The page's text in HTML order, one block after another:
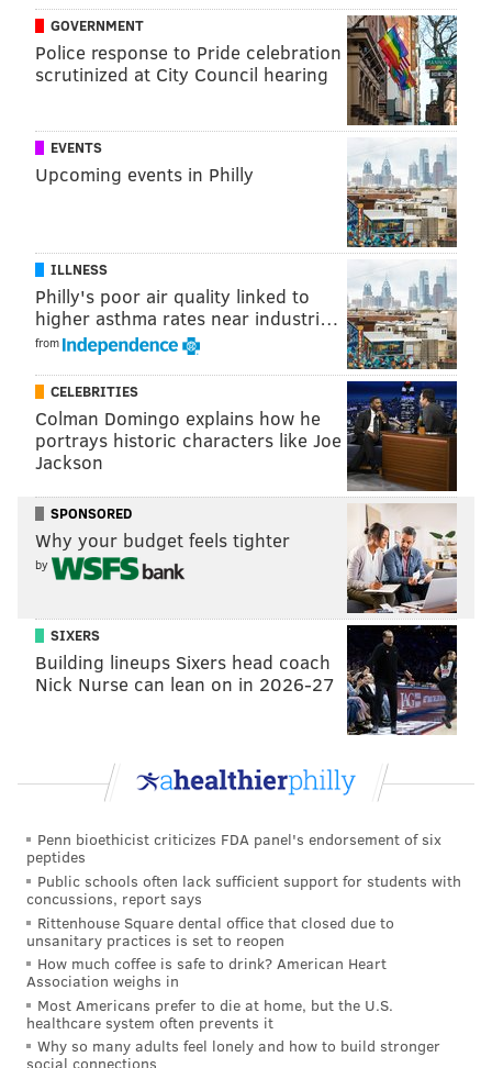
Follow Allie & PhillyVoice on Twitter:@allie___miller|
Like us onFacebook: PhillyVoice
Add
Allie's RSS feed
to your feed reader
PhillyVoice Staff
READ MORE WEATHER HURRICANES JERSEY SHORE DROWNINGS
BEACHES SEASIDE HEIGHTS OCEAN COUNTY
GOVERNMENT
Police response to Pride celebration
scrutinized at City Council hearing
EVENTS
Upcoming events in Philly
ILLNESS
Philly's poor air quality linked to
higher asthma rates near industri…
from
CELEBRITIES
Colman Domingo explains how he
portrays historic characters like Joe
Jackson
SPONSORED
Why your budget feels tighter
by
SIXERS
Building lineups Sixers head coach
Nick Nurse can lean on in 2026-27
Penn bioethicist criticizes FDA panel's endorsement of six
peptides
Public schools often lack sufficient support for students with
concussions, report says
Rittenhouse Square dental office that closed due to
unsanitary practices is set to reopen
How much coffee is safe to drink? American Heart
Association weighs in
Most Americans prefer to die at home, but the U.S.
healthcare system often prevents it
Why so many adults feel lonely and how to build stronger
social connections